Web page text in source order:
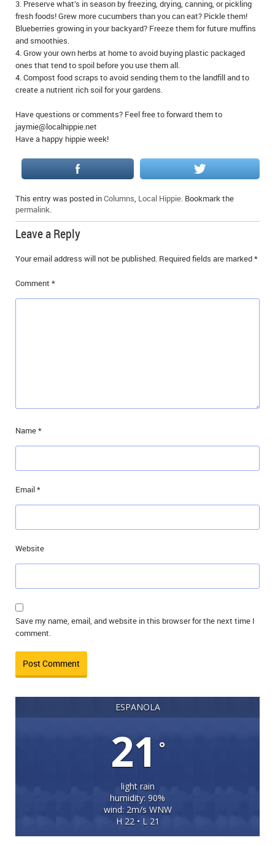
EMPLOYMENT OPPORTUNITIES
IN MEMORIAMS
SPECIAL OCCASIONS
THANK YOU’S
NOTICES
REAL ESTATE
3. Preserve what’s in season by freezing, drying, canning, or pickling
fresh foods! Grew more cucumbers than you can eat? Pickle them!
Blueberries growing in your backyard? Freeze them for future muffins
and smoothies.
4. Grow your own herbs at home to avoid buying plastic packaged
ones that tend to spoil before you use them all.
4. Compost food scraps to avoid sending them to the landfill and to
create a nutrient rich soil for your gardens.
Have questions or comments? Feel free to forward them to
jaymie@localhippie.net
Have a happy hippie week!
This entry was posted inColumns, Local Hippie. Bookmark the
permalink.
Leave a Reply
Your email address will not be published. Required fields are marked*
Comment *
Name*
Email*
Website
Save my name, email, and website in this browser for the next time I
comment.
ESPANOLA
21 °
light rain
humidity: 90%
wind: 2m/s WNW
H 22 • L 21